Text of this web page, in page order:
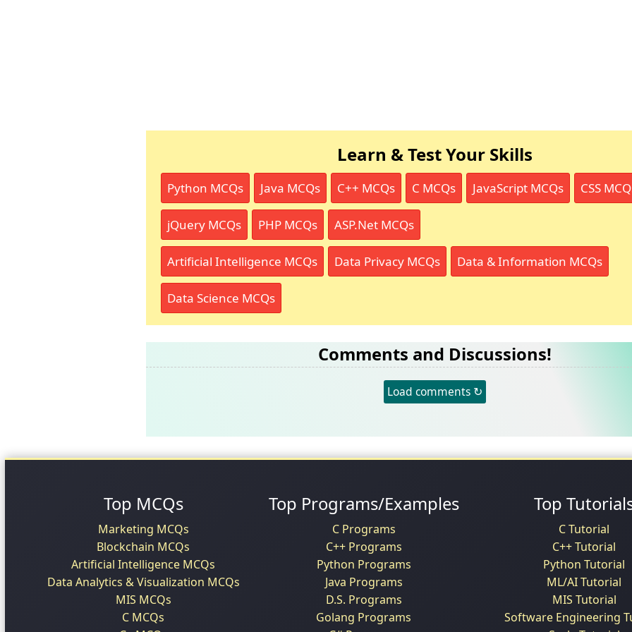
Learn & Test Your Skills
Python MCQs Java MCQs C++ MCQs C MCQs JavaScript MCQs CSS
jQuery MCQs PHP MCQs ASP.Net MCQs
Artificial Intelligence MCQs Data Privacy MCQs Data & Information MCQs
Data Science MCQs
Comments and Discussions!
Load comments ↻
Top MCQs
Marketing MCQs
Blockchain MCQs
Artificial Intelligence MCQs
Data Analytics & Visualization MCQs
MIS MCQs
C MCQs
Top Programs/Examples
C Programs
C++ Programs
Python Programs
Java Programs
D.S. Programs
Golang Programs
Top
C Tutorial
C++ Tutorial
Python Tutorial
ML/AI Tutorial
MIS Tutorial
Software Engineering